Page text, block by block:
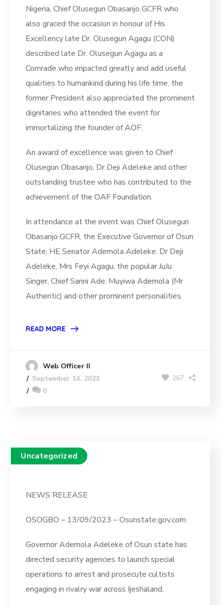
Nigeria, Chief Olusegun Obasanjo GCFR who
also graced the occasion in honour of His
Excellency late Dr. Olusegun Agagu (CON)
described late Dr. Olusegun Agagu as a
Comrade who impacted greatly and add useful
qualities to humankind during his life time, the
former President also appreciated the prominent
dignitaries who attended the event for
immortalizing the founder of AOF.
An award of excellence was given to Chief
Olusegun Obasanjo, Dr Deji Adeleke and other
outstanding trustee who has contributed to the
achievement of the OAF Foundation.
In attendance at the event was Chief Olusegun
Obasanjo GCFR, the Executive Governor of Osun
State, HE Senator Ademola Adeleke, Dr Deji
Adeleke, Mrs Feyi Agagu, the popular JuJu
Singer, Chief Sanni Ade, Muyiwa Ademola (Mr
Authentic) and other prominent personalities.
READ MORE
Web Officer II
September 14, 2023
0
267
Uncategorized
NEWS RELEASE
OSOGBO – 13/09/2023 – Osunstate.gov.com
Governor Ademola Adeleke of Osun state has
directed security agencies to launch special
operations to arrest and prosecute cultists
engaging in rivalry war across Ijeshaland.